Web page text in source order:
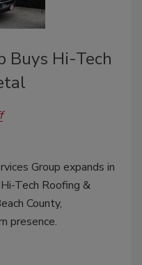
Buys Hi-Tech
Group expands in
Tech Roofing &
County,
presence.